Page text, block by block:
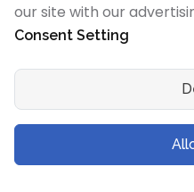
Convert Gigagram to
Convert Gigagram to
Convert Gigagram to
Convert Gigagram to
Convert Gigagram to
our site with our
Consent Setting